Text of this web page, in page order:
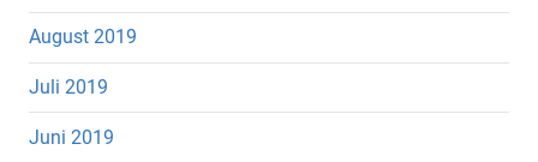
August 2019
Juli 2019
Juni 2019